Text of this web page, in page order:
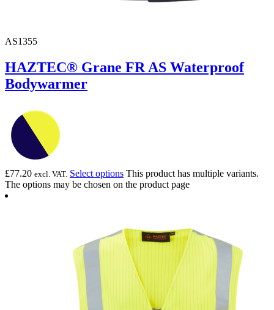
AS1355
HAZTEC® Grane FR AS Waterproof
Bodywarmer
£77.20 excl. VAT. Select options This product has multiple variants.
The options may be chosen on the product page